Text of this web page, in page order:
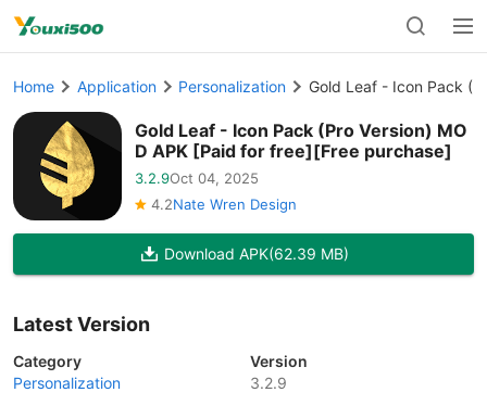
Home Application Personalization Gold Leaf - Icon Pack
Gold Leaf - Icon Pack (Pro Version) MO
D APK [Paid for free][Free purchase]
3.2.9Oct 04, 2025
4.2Nate Wren Design
Download APK(62.39 MB)
Latest Version
Category
Personalization
Version
3.2.9